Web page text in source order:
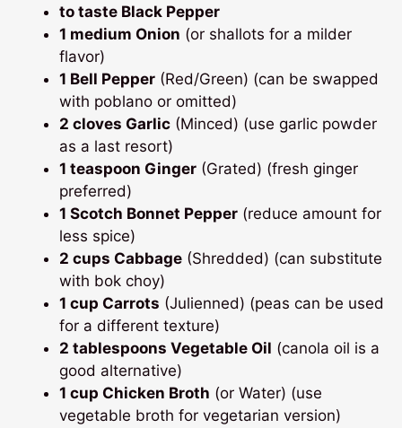
to taste Black Pepper
1 medium Onion (or shallots for a milder
flavor)
1 Bell Pepper (Red/Green) (can be swapped
with poblano or omitted)
2 cloves Garlic (Minced) (use garlic powder
as a last resort)
1 teaspoon Ginger (Grated) (fresh ginger
preferred)
1 Scotch Bonnet Pepper (reduce amount for
less spice)
2 cups Cabbage (Shredded) (can substitute
with bok choy)
1 cup Carrots (Julienned) (peas can be used
for a different texture)
2 tablespoons Vegetable Oil (canola oil is a
good alternative)
1 cup Chicken Broth (or Water) (use
vegetable broth for vegetarian version)